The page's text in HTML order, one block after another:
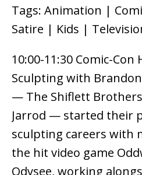
Tags: Animation |
Satire | Kids |
10:00-11:30 Comic-
Sculpting with
— The Shiflett
Jarrod — started their
sculpting careers with
the hit video game
Odysee, working